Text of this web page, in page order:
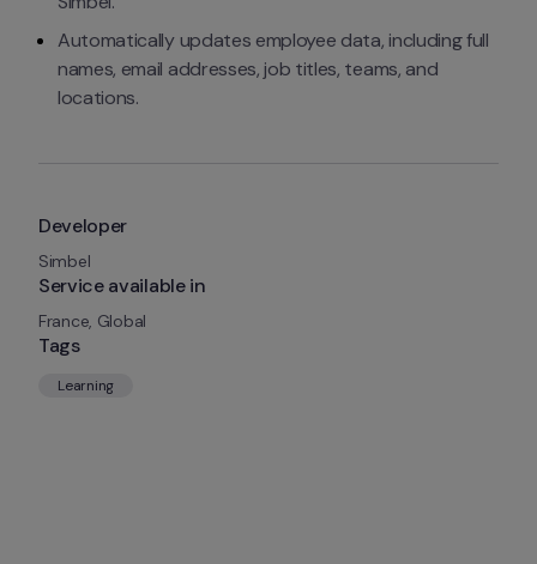
Developer
Simbel
Service available in
France, Global
Tags
Learning
Automatically updates employee data, including full
names, email addresses, job titles, teams, and
locations.